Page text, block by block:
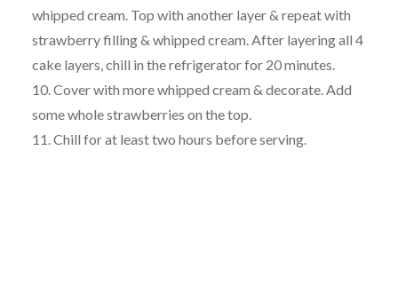
whipped cream. Top with another layer & repeat with
strawberry filling & whipped cream. After layering all 4
cake layers, chill in the refrigerator for 20 minutes.
10. Cover with more whipped cream & decorate. Add
some whole strawberries on the top.
11. Chill for at least two hours before serving.